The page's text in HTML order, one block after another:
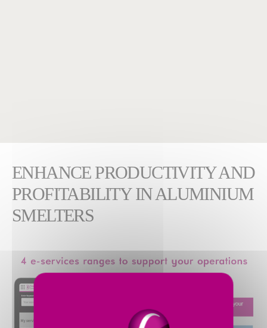
ENHANCE PRODUCTIVITY AND
PROFITABILITY IN ALUMINIUM
SMELTERS